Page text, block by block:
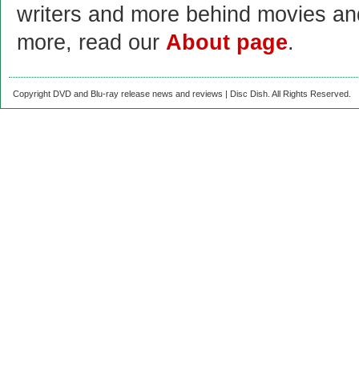
writers and more behind movies
more, read our About page.
Copyright DVD and Blu-ray release news and reviews | Disc Dish. All Rights Reserved.